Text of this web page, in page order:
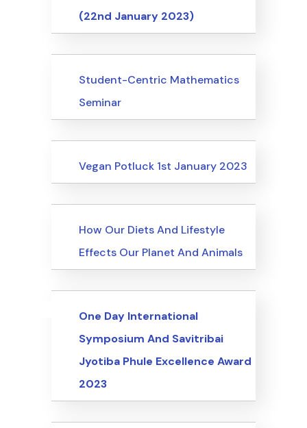
(22nd January 2023)
Events
Student-Centric Mathematics
Seminar
Events
Vegan Potluck 1st January 2023
Events
How Our Diets And Lifestyle
Effects Our Planet And Animals
Events
UncategorizedOne Day International
Symposium And Savitribai
Jyotiba Phule Excellence Award
2023